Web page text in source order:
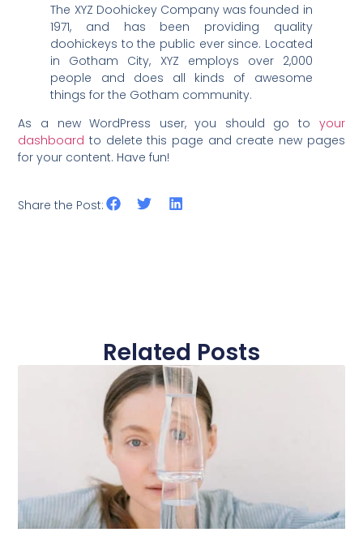
The XYZ Doohickey Company was founded in
1971, and has been providing quality
doohickeys to the public ever since. Located
in Gotham City, XYZ employs over 2,000
people and does all kinds of awesome
things for the Gotham community.
As a new WordPress user, you should go to your
dashboard to delete this page and create new pages
for your content. Have fun!
Share the Post:
Related Posts